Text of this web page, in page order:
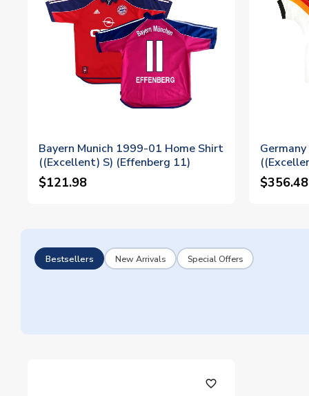
Bayern Munich 1999-01 Home Shirt
((Excellent) S) (Effenberg 11)
$121.98 $356.48
Bestsellers New Arrivals Special Offers
favorite_outline